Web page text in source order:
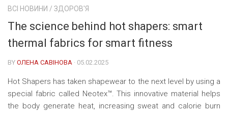
ВСІ НОВИНИ / ЗДОРОВ'Я
The science behind hot shapers: smart
thermal fabrics for smart fitness
BY ОЛЕНА САВІНОВА · 05.02.2025
Hot Shapers has taken shapewear to the next level by using a
special fabric called Neotex™. This innovative material helps
the body generate heat, increasing sweat and calorie burn